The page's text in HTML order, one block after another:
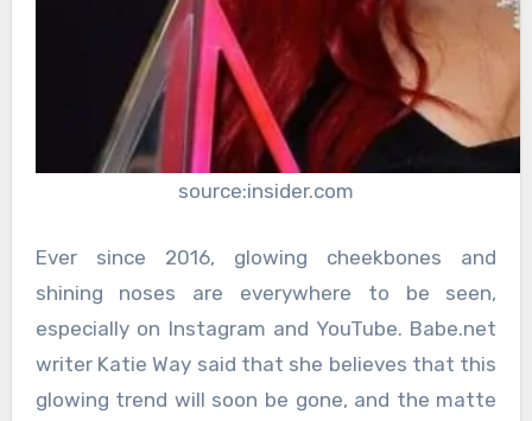
source:insider.com
Ever since 2016, glowing cheekbones and
shining noses are everywhere to be seen,
especially on Instagram and YouTube. Babe.net
writer Katie Way said that she believes that this
glowing trend will soon be gone, and the matte